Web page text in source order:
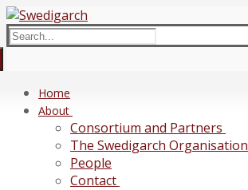
Skip
to
content
Menu
Close
Search
for:
Home
About
Consortium and Partners
The Swedigarch Organisation
People
Contact